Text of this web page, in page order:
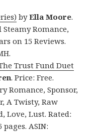
byElla Moore.
Steamy Romance,
on 15 Reviews.
Trust Fund Duet
. Price: Free.
Romance, Sponsor,
A Twisty, Raw
Love, Lust. Rated:
pages. ASIN: